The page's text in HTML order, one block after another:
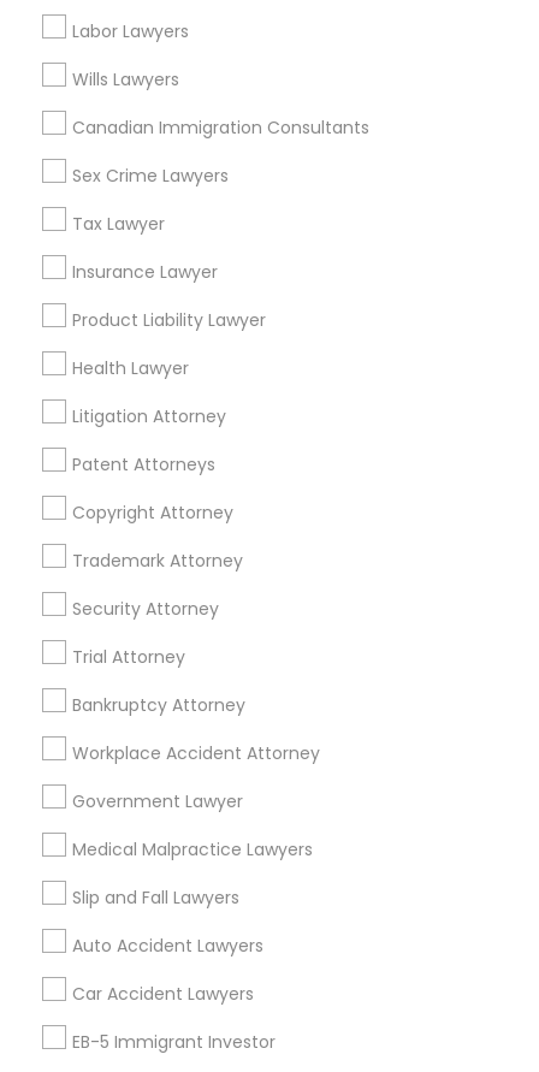
Traffic Attorney
Child Custody Attorney
Canadian Immigration Lawyers
Civil Litigation Attorney
Injury Attorney
Wrongful Death Lawyer
Accident Lawyer
Real Estate Lawyer
Drunk Driving Lawyer
Labor Lawyers
Wills Lawyers
Canadian Immigration Consultants
Sex Crime Lawyers
Tax Lawyer
Insurance Lawyer
Product Liability Lawyer
Health Lawyer
Litigation Attorney
Patent Attorneys
Copyright Attorney
Trademark Attorney
Security Attorney
Trial Attorney
Bankruptcy Attorney
Workplace Accident Attorney
Government Lawyer
Medical Malpractice Lawyers
Slip and Fall Lawyers
Auto Accident Lawyers
Car Accident Lawyers
EB-5 Immigrant Investor
Indian Lawyers
Tax Lawyer
Adoption Lawyer
Accident Lawyer
Tax Lawyer Nearby Locality
Roy, UT
Ogden, UT
Salt Lake City, UT
West Jordan, UT
Park City, UT
Sandy, UT
South Jordan, UT
Herriman, UT
Tax Lawyer in Nearby Areas
Tax Lawyer in 1149 Green Street, Iselin, NJ, USA
Related Categories Nearby
Accountant Services
Tax Preparation Services